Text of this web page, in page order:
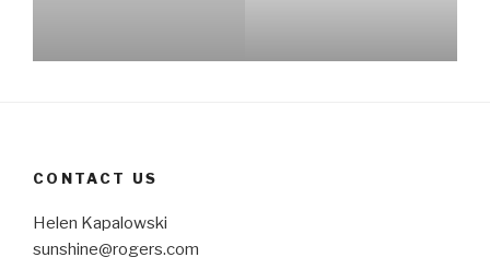
CONTACT US
Helen Kapalowski
sunshine@rogers.com